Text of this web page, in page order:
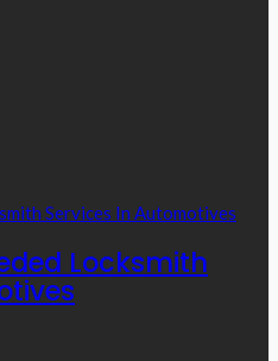
Locksmith